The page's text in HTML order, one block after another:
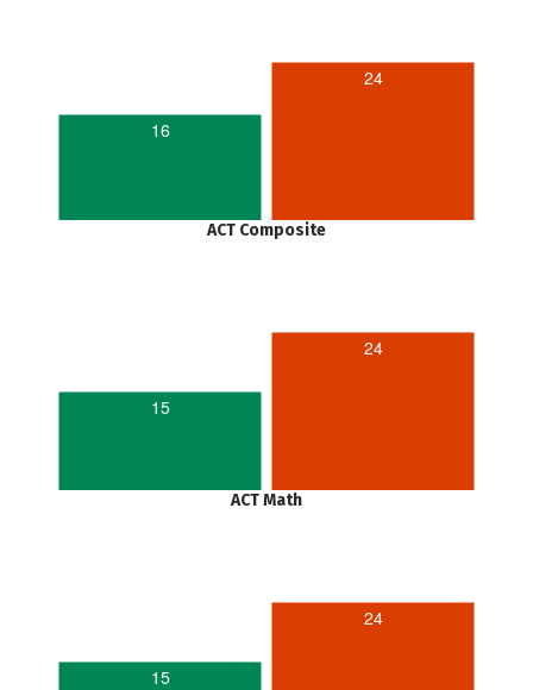
16
24
ACT Composite
15
24
ACT Math
15
24